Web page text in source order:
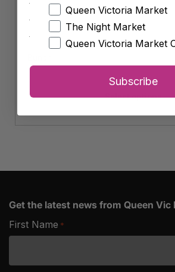
Select options
Get the latest news from Queen Vic
First Name *
Queen Victoria Market
The Night Market
Queen Victoria Market
Subscribe